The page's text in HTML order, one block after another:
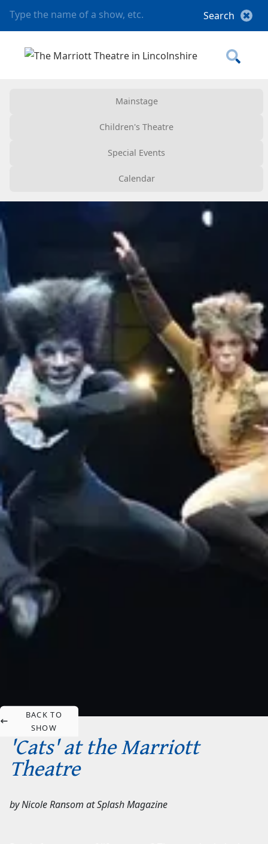
Mainstage
Children's Theatre
Special Events
Calendar
BACK TO
SHOW
'Cats' at the Marriott
Theatre
byNicole Ransom atSplash Magazine